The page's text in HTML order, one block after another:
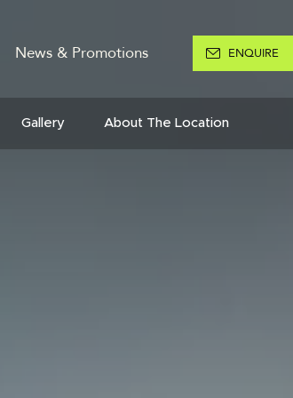
News & Promotions ENQUIRE
Gallery About The Location